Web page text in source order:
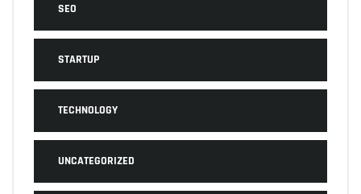
SEO
STARTUP
TECHNOLOGY
UNCATEGORIZED